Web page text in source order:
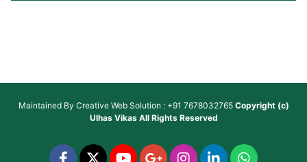
Maintained By Creative Web Solution : +91 7678032765 Copyright (c)
Ulhas VikasAll Rights Reserved